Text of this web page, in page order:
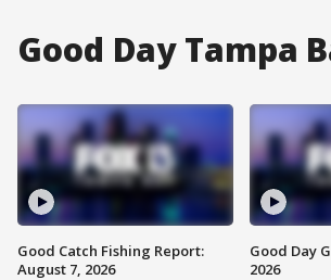
Good Day Tampa
Good Catch Fishing Report:
August 7, 2026
Good Day
2026